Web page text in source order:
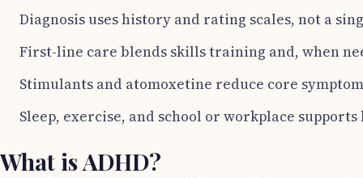
Diagnosis uses history and rating scales, not a
First-line care blends skills training and, when
Stimulants and atomoxetine reduce core
Sleep, exercise, and school or workplace supports
What is ADHD?